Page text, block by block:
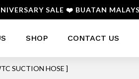
SALE ❤️ BUATAN
SHOP CONTACT US
SUCTION HOSE ]